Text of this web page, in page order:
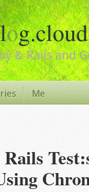
o
& Rails and
Me